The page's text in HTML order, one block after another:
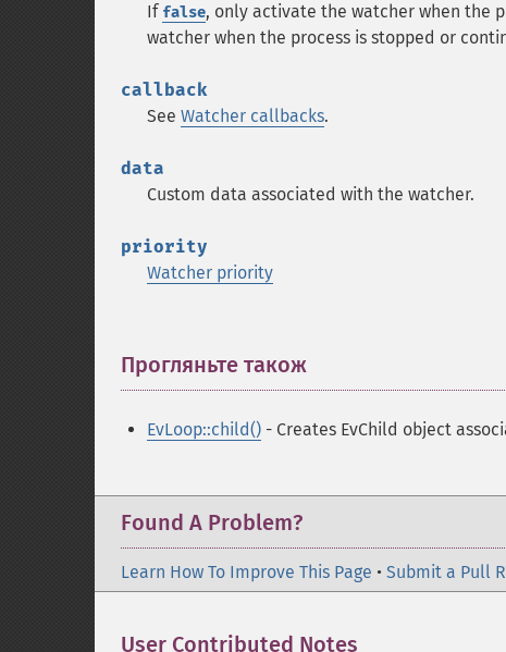
If false, only activate the watcher when the
watcher when the process is stopped or
callback
See Watcher callbacks.
data
Custom data associated with the watcher.
priority
Watcher priority
Прогляньте також
EvLoop::child() - Creates EvChild object
Found A Problem?
Learn How To Improve This Page • Submit a Pull
User Contributed Notes